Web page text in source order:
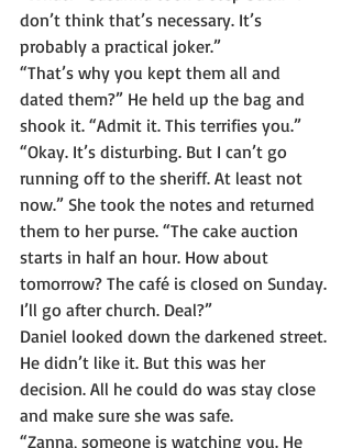
don’t think that’s necessary. It’s
probably a practical joker.”
“That’s why you kept them all and
dated them?” He held up the bag and
shook it. “Admit it. This terrifies you.”
“Okay. It’s disturbing. But I can’t go
running off to the sheriff. At least not
now.” She took the notes and returned
them to her purse. “The cake auction
starts in half an hour. How about
tomorrow? The café is closed on Sunday.
I’ll go after church. Deal?”
Daniel looked down the darkened street.
He didn’t like it. But this was her
decision. All he could do was stay close
and make sure she was safe.
“Zanna, someone is watching you. He